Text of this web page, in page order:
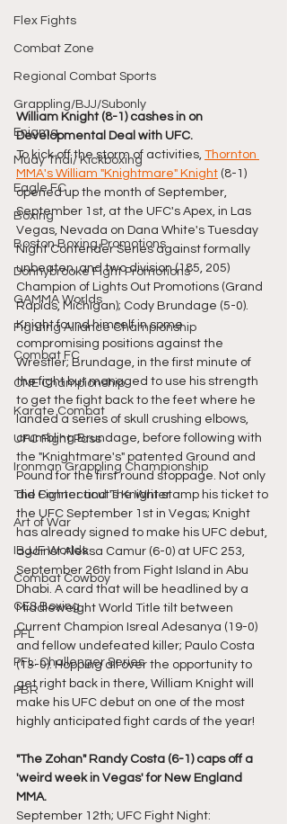
Flex Fights
Combat Zone
Regional Combat Sports
Grappling/BJJ/Subonly
Enigma
Muay Thai/ Kickboxing
Eagle FC
Boxing
Boston Boxing Promotions
Donnybrooke Fight Promotions
GAMMA Worlds
Fighting Alliance Championship
Combat FC
ONE Championship
Karate Combat
UFC Fight Pass
Ironman Grappling Championship
The Fighter and The Writer
Art of War
IBJJF Worlds
Combat Cowboy
CES Boxing
PFL
PFL: Challenger Series
PBR
William Knight (8-1) cashes in on
Developmental Deal with UFC.
To kick off the storm of activities, Thornton
MMA's William "Knightmare" Knight (8-1)
opened up the month of September,
September 1st, at the UFC's Apex, in Las
Vegas, Nevada on Dana White's Tuesday
Night Contender Series against formally
unbeaten, and two division (185, 205)
Champion of Lights Out Promotions (Grand
Rapids, Michigan); Cody Brundage (5-0).
Knight found himself in some
compromising positions against the
Wrestler; Brundage, in the first minute of
the fight but managed to use his strength
to get the fight back to the feet where he
landed a series of skull crushing elbows,
crumbling Brundage, before following with
the "Knightmare's" patented Ground and
Pound for the first round stoppage. Not only
did Connecticut's Knight stamp his ticket to
the UFC September 1st in Vegas; Knight
has already signed to make his UFC debut,
against Aleksa Camur (6-0) at UFC 253,
September 26th from Fight Island in Abu
Dhabi. A card that will be headlined by a
Middleweight World Title tilt between
Current Champion Isreal Adesanya (19-0)
and fellow undefeated killer; Paulo Costa
(13-0). Hopping all over the opportunity to
get right back in there, William Knight will
make his UFC debut on one of the most
highly anticipated fight cards of the year!
"The Zohan" Randy Costa (6-1) caps off a
'weird week in Vegas' for New England
MMA.
September 12th; UFC Fight Night: